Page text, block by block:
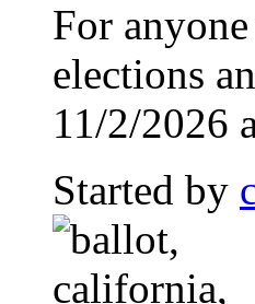
For
elections
11/2/2026
Started by